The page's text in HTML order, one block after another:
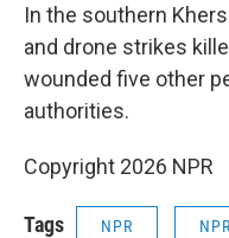
In the southern
and drone strikes
wounded five other
authorities.
Copyright 2026 NPR
Tags NPR NPR